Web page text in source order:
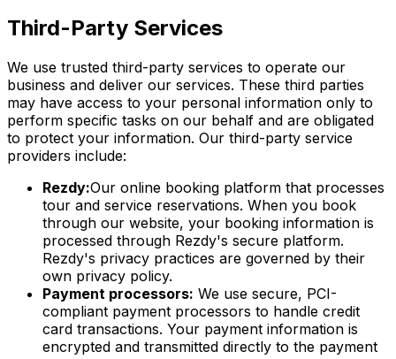
Third-Party Services
We use trusted third-party services to operate our
business and deliver our services. These third parties
may have access to your personal information only to
perform specific tasks on our behalf and are obligated
to protect your information. Our third-party service
providers include:
Rezdy:Our online booking platform that processes
tour and service reservations. When you book
through our website, your booking information is
processed through Rezdy's secure platform.
Rezdy's privacy practices are governed by their
own privacy policy.
Payment processors: We use secure, PCI-
compliant payment processors to handle credit
card transactions. Your payment information is
encrypted and transmitted directly to the payment